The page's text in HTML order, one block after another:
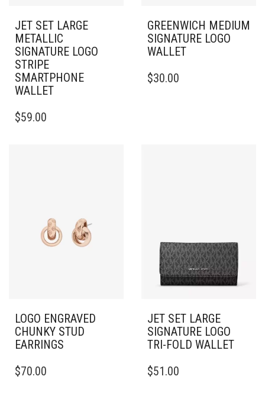
JET SET LARGE
METALLIC
SIGNATURE LOGO
STRIPE
SMARTPHONE
WALLET
$59.00
GREENWICH MEDIUM
SIGNATURE LOGO
WALLET
$30.00
LOGO ENGRAVED
CHUNKY STUD
EARRINGS
$70.00
JET SET LARGE
SIGNATURE LOGO
TRI-FOLD WALLET
$51.00